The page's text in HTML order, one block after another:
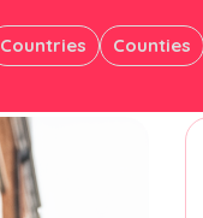
Countries Counties